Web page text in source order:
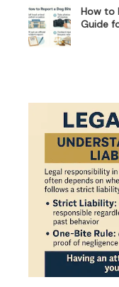
How to
Guide